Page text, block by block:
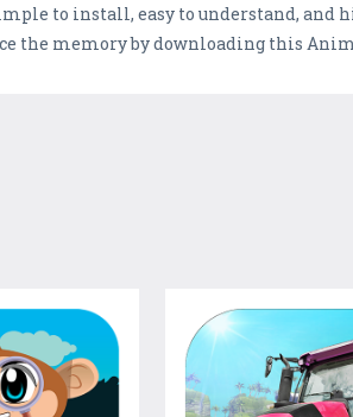
to install, easy to understand, and
the memory by downloading this